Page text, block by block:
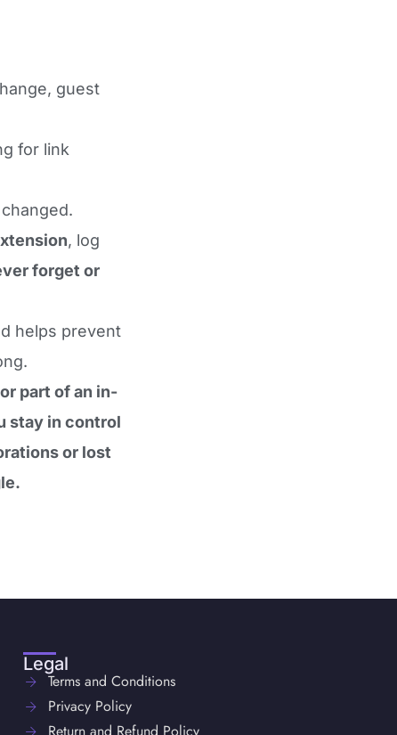
guest
for link
, log
forget or
helps prevent
part of an in-
stay in control
or lost
Legal
Terms and Conditions
Privacy Policy
Return and Refund Policy